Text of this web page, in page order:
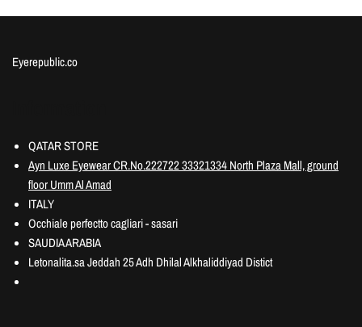
Eyerepublic.co
QATAR STORE
Ayn Luxe Eyewear CR.No.222722 33321334 North Plaza Mall, ground
floor Umm Al Amad
ITALY
Occhiale perfectto cagliari - sasari
SAUDIA ARABIA
Letonalita.sa Jeddah 25 Adh Dhilal Alkhaliddiyad Distict